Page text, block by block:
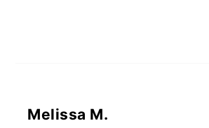
Melissa M.